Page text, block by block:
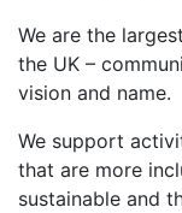
We are the
the UK –
vision and name.
We support
that are more
sustainable and